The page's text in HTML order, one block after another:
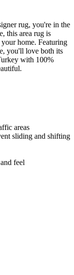
rug, you're in the
this area rug is
home. Featuring
you'll love both its
with 100%
areas
sliding and shifting
feel